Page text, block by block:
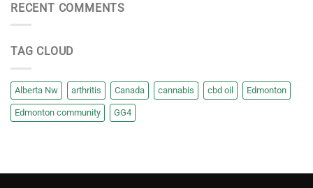
RECENT COMMENTS
TAG CLOUD
Alberta Nw arthritis Canada cannabis cbd oil Edmonton
Edmonton community GG4